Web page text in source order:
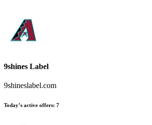
9shines Label
9shineslabel.com
Today’s active offers: 7